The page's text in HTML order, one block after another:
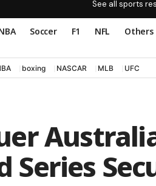
See all sports
Soccer F1 NFL Others
boxing NASCAR MLB UFC
Series